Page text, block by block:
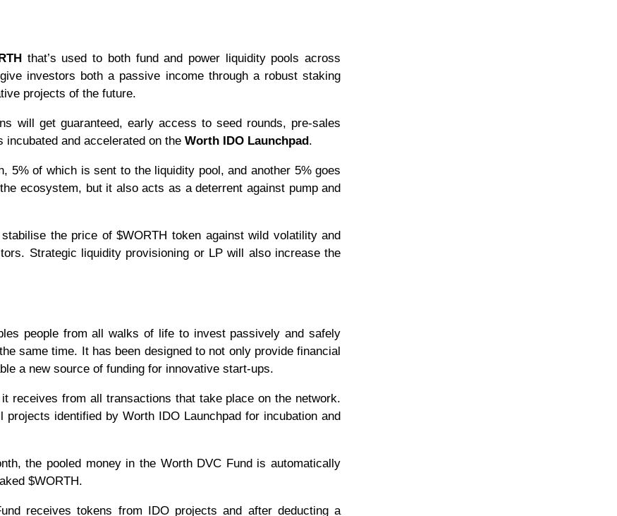
that’s used to both fund and power liquidity pools across
investors both a passive income through a robust staking
projects of the future.
will get guaranteed, early access to seed rounds, pre-sales
and accelerated on the Worth IDO Launchpad .
5% of which is sent to the liquidity pool, and another 5% goes
ecosystem, but it also acts as a deterrent against pump and
the price of $WORTH token against wild volatility and
Strategic liquidity provisioning or LP will also increase the
people from all walks of life to invest passively and safely
same time. It has been designed to not only provide financial
a new source of funding for innovative start-ups.
receives from all transactions that take place on the network.
identified by Worth IDO Launchpad for incubation and
the pooled money in the Worth DVC Fund is automatically
$WORTH.
receives tokens from IDO projects and after deducting a